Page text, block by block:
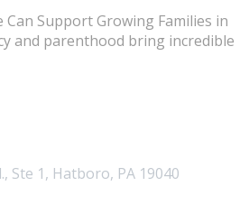
Can Support Growing Families in
and parenthood bring incredible
Ste 1, Hatboro, PA 19040